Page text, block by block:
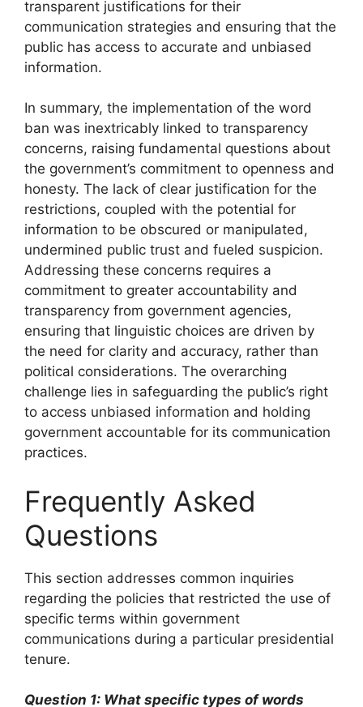
transparent justifications for their
communication strategies and ensuring that the
public has access to accurate and unbiased
information.
In summary, the implementation of the word
ban was inextricably linked to transparency
concerns, raising fundamental questions about
the government’s commitment to openness and
honesty. The lack of clear justification for the
restrictions, coupled with the potential for
information to be obscured or manipulated,
undermined public trust and fueled suspicion.
Addressing these concerns requires a
commitment to greater accountability and
transparency from government agencies,
ensuring that linguistic choices are driven by
the need for clarity and accuracy, rather than
political considerations. The overarching
challenge lies in safeguarding the public’s right
to access unbiased information and holding
government accountable for its communication
practices.
Frequently Asked
Questions
This section addresses common inquiries
regarding the policies that restricted the use of
specific terms within government
communications during a particular presidential
tenure.
Question 1: What specific types of words